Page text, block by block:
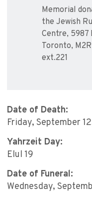
Memorial
the Jewish
Centre, 5987
Toronto,
ext.221
Date of Death:
Friday, September
Yahrzeit Day:
Elul 19
Date of Funeral:
Wednesday,